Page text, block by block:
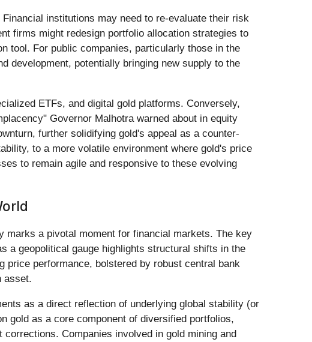
institutions may need to re-evaluate their risk
firms might redesign portfolio allocation strategies to
tool. For public companies, particularly those in the
development, potentially bringing new supply to the
ETFs, and digital gold platforms. Conversely,
Governor Malhotra warned about in equity
further solidifying gold's appeal as a counter-
to a more volatile environment where gold's price
to remain agile and responsive to these evolving
marks a pivotal moment for financial markets. The key
a geopolitical gauge highlights structural shifts in the
price performance, bolstered by robust central bank
asset.
as a direct reflection of underlying global stability (or
gold as a core component of diversified portfolios,
Companies involved in gold mining and